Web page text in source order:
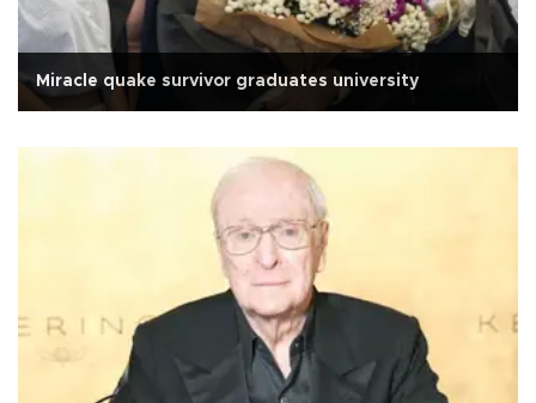
Miracle quake survivor graduates university